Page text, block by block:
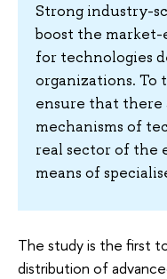
Strong industry-
boost the
for technologies
organizations. To
ensure that there
mechanisms of
real sector of the
means of
The study is the first
distribution of